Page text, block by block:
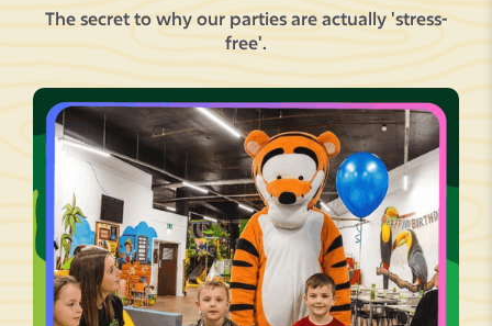
The secret to why our parties are actually 'stress-
free'.